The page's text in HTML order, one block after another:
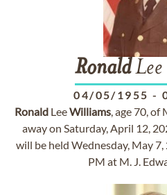
RonaldLee
04/05/1955 -
Ronald LeeWilliams, age 70, of
away on Saturday, April 12,
will be held Wednesday, May
PM at M. J.